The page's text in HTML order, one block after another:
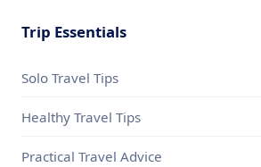
Trip Essentials
Solo Travel Tips
Healthy Travel Tips
Practical Travel Advice